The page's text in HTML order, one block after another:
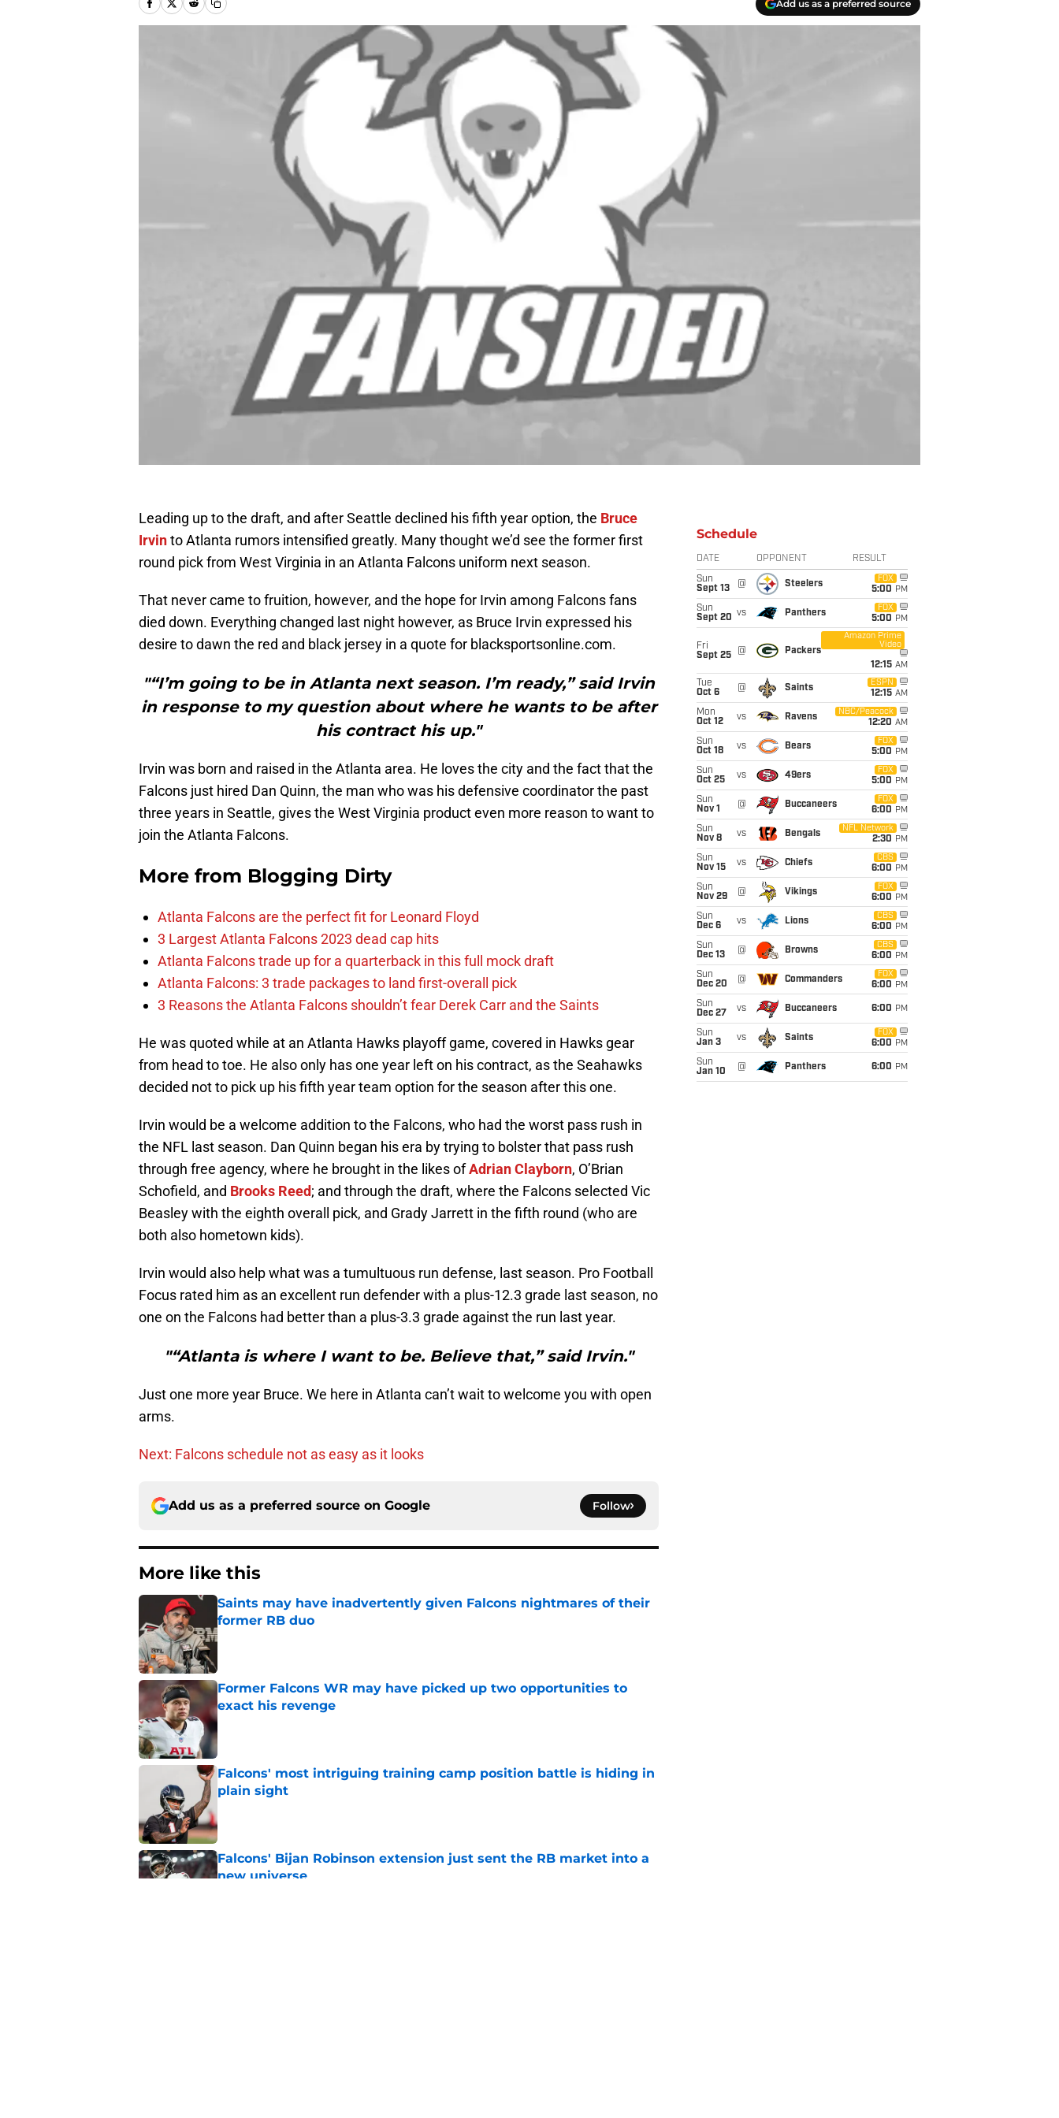
Add us as a preferred source
Leading up to the draft, and after Seattle declined his fifth year option, the Bruce
Irvinto Atlanta rumors intensified greatly. Many thought we’d see the former first
round pick from West Virginia in an Atlanta Falcons uniform next season.
That never came to fruition, however, and the hope for Irvin among Falcons fans
died down. Everything changed last night however, as Bruce Irvin expressed his
desire to dawn the red and black jersey in a quote for blacksportsonline.com.
"“I’m going to be in Atlanta next season. I’m ready,” said Irvin
in response to my question about where he wants to be after
his contract his up."
Irvin was born and raised in the Atlanta area. He loves the city and the fact that the
Falcons just hired Dan Quinn, the man who was his defensive coordinator the past
three years in Seattle, gives the West Virginia product even more reason to want to
join the Atlanta Falcons.
More from Blogging Dirty
Atlanta Falcons are the perfect fit for Leonard Floyd
3 Largest Atlanta Falcons 2023 dead cap hits
Atlanta Falcons trade up for a quarterback in this full mock draft
Atlanta Falcons: 3 trade packages to land first-overall pick
3 Reasons the Atlanta Falcons shouldn’t fear Derek Carr and the Saints
He was quoted while at an Atlanta Hawks playoff game, covered in Hawks gear
from head to toe. He also only has one year left on his contract, as the Seahawks
decided not to pick up his fifth year team option for the season after this one.
Irvin would be a welcome addition to the Falcons, who had the worst pass rush in
the NFL last season. Dan Quinn began his era by trying to bolster that pass rush
through free agency, where he brought in the likes ofAdrian Clayborn, O’Brian
Schofield, and Brooks Reed; and through the draft, where the Falcons selected Vic
Beasley with the eighth overall pick, and Grady Jarrett in the fifth round (who are
both also hometown kids).
Irvin would also help what was a tumultuous run defense, last season. Pro Football
Focus rated him as an excellent run defender with a plus-12.3 grade last season, no
one on the Falcons had better than a plus-3.3 grade against the run last year.
"“Atlanta is where I want to be. Believe that,” said Irvin."
Just one more year Bruce. We here in Atlanta can’t wait to welcome you with open
arms.
Next: Falcons schedule not as easy as it looks
Add us as a preferred source on Google Follow
More like this
Saints may have inadvertently given Falcons nightmares of their
former RB duo
Published by on Invalid Date
Former Falcons WR may have picked up two opportunities to
exact his revenge
Published by on Invalid Date
Falcons' most intriguing training camp position battle is hiding in
plain sight
Falcons' Bijan Robinson extension just sent the RB market into a
new universe
Schedule
DATE OPPONENT RESULT
Sun
Sept 13
@ Steelers
FOX
5:00 PM
Sun
Sept 20 vs Panthers
FOX
5:00 PM
Fri
Sept 25
@ Packers
Amazon Prime
Video
12:15 AM
Tue
Oct 6
@ Saints
ESPN
12:15 AM
Mon
Oct 12
vs Ravens
NBC/Peacock
12:20 AM
Sun
Oct 18
vs Bears
FOX
5:00 PM
Sun
Oct 25
vs 49ers
FOX
5:00 PM
Sun
Nov 1
@ Buccaneers
FOX
6:00 PM
Sun
Nov 8
vs Bengals
NFL Network
2:30 PM
Sun
Nov 15
vs Chiefs
CBS
6:00 PM
Sun
Nov 29
@ Vikings
FOX
6:00 PM
Sun
Dec 6
vs Lions
CBS
6:00 PM
Sun
Dec 13
@ Browns
CBS
6:00 PM
Sun
Dec 20
@ Commanders
FOX
6:00 PM
Sun
Dec 27
vs Buccaneers 6:00 PM
Sun
Jan 3
vs Saints
FOX
6:00 PM
Sun
Jan 10
@ Panthers 6:00 PM